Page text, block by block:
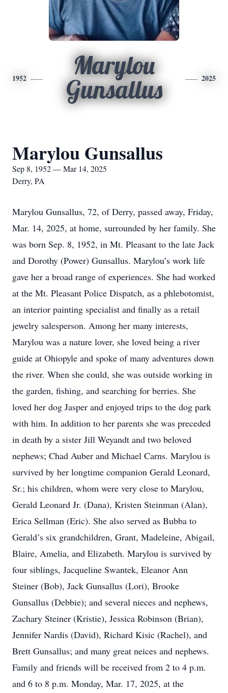
1952
Marylou
Gunsallus
2025
Marylou Gunsallus
Sep 8, 1952 — Mar 14, 2025
Derry, PA
Marylou Gunsallus, 72, of Derry, passed away, Friday,
Mar. 14, 2025, at home, surrounded by her family. She
was born Sep. 8, 1952, in Mt. Pleasant to the late Jack
and Dorothy (Power) Gunsallus. Marylou’s work life
gave her a broad range of experiences. She had worked
at the Mt. Pleasant Police Dispatch, as a phlebotomist,
an interior painting specialist and finally as a retail
jewelry salesperson. Among her many interests,
Marylou was a nature lover, she loved being a river
guide at Ohiopyle and spoke of many adventures down
the river. When she could, she was outside working in
the garden, fishing, and searching for berries. She
loved her dog Jasper and enjoyed trips to the dog park
with him. In addition to her parents she was preceded
in death by a sister Jill Weyandt and two beloved
nephews; Chad Auber and Michael Carns. Marylou is
survived by her longtime companion Gerald Leonard,
Sr.; his children, whom were very close to Marylou,
Gerald Leonard Jr. (Dana), Kristen Steinman (Alan),
Erica Sellman (Eric). She also served as Bubba to
Gerald’s six grandchildren, Grant, Madeleine, Abigail,
Blaire, Amelia, and Elizabeth. Marylou is survived by
four siblings, Jacqueline Swantek, Eleanor Ann
Steiner (Bob), Jack Gunsallus (Lori), Brooke
Gunsallus (Debbie); and several nieces and nephews,
Zachary Steiner (Kristie), Jessica Robinson (Brian),
Jennifer Nardis (David), Richard Kisic (Rachel), and
Brett Gunsallus; and many great neices and nephews.
Family and friends will be received from 2 to 4 p.m.
and 6 to 8 p.m. Monday, Mar. 17, 2025, at the